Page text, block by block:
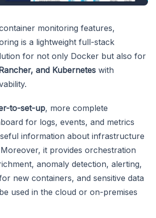
monitoring features,
is a lightweight full-stack
for not only Docker but also for
and Kubernetes with
to-set-up, more complete
for logs, events, and metrics
information about infrastructure
it provides orchestration
anomaly detection, alerting,
new containers, and sensitive data
used in the cloud or on-premises